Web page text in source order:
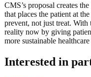
CMS’s proposal creates
that places the patient at
prevent, not just treat. With
reality now by giving
more sustainable healthcare
Interested in